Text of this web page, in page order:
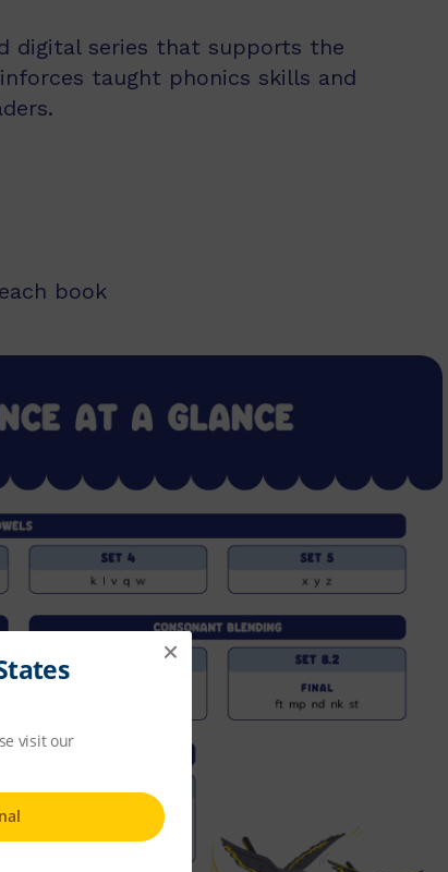
digital series that supports the
taught phonics skills and
book